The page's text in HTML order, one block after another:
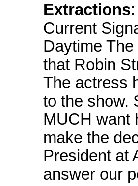
Extractions
Current
Daytime
that Robin
The actress
to the show.
MUCH want
make the
President at
answer our